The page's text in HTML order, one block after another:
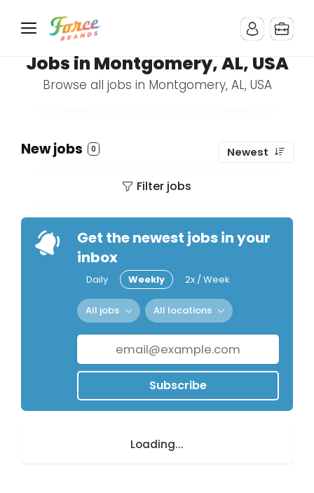
Jobs in Montgomery, AL, USA
Browse all jobs in Montgomery, AL, USA
New jobs 0 Newest
Filter jobs
Get the newest jobs in your
inbox
Daily Weekly 2x / Week
All jobs All locations
Subscribe
Loading...